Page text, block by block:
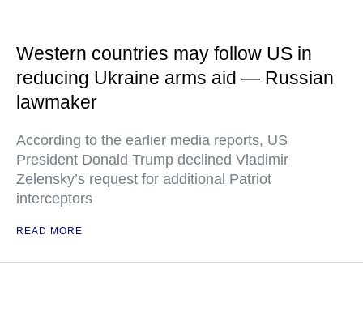
Western countries may follow US in
reducing Ukraine arms aid — Russian
lawmaker
According to the earlier media reports, US
President Donald Trump declined Vladimir
Zelensky’s request for additional Patriot
interceptors
READ MORE